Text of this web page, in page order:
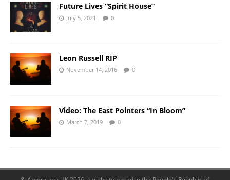
Future Lives “Spirit House”
July 5, 2021 0
Leon Russell RIP
November 14, 2016 0
Video: The East Pointers “In Bloom”
March 7, 2019 0